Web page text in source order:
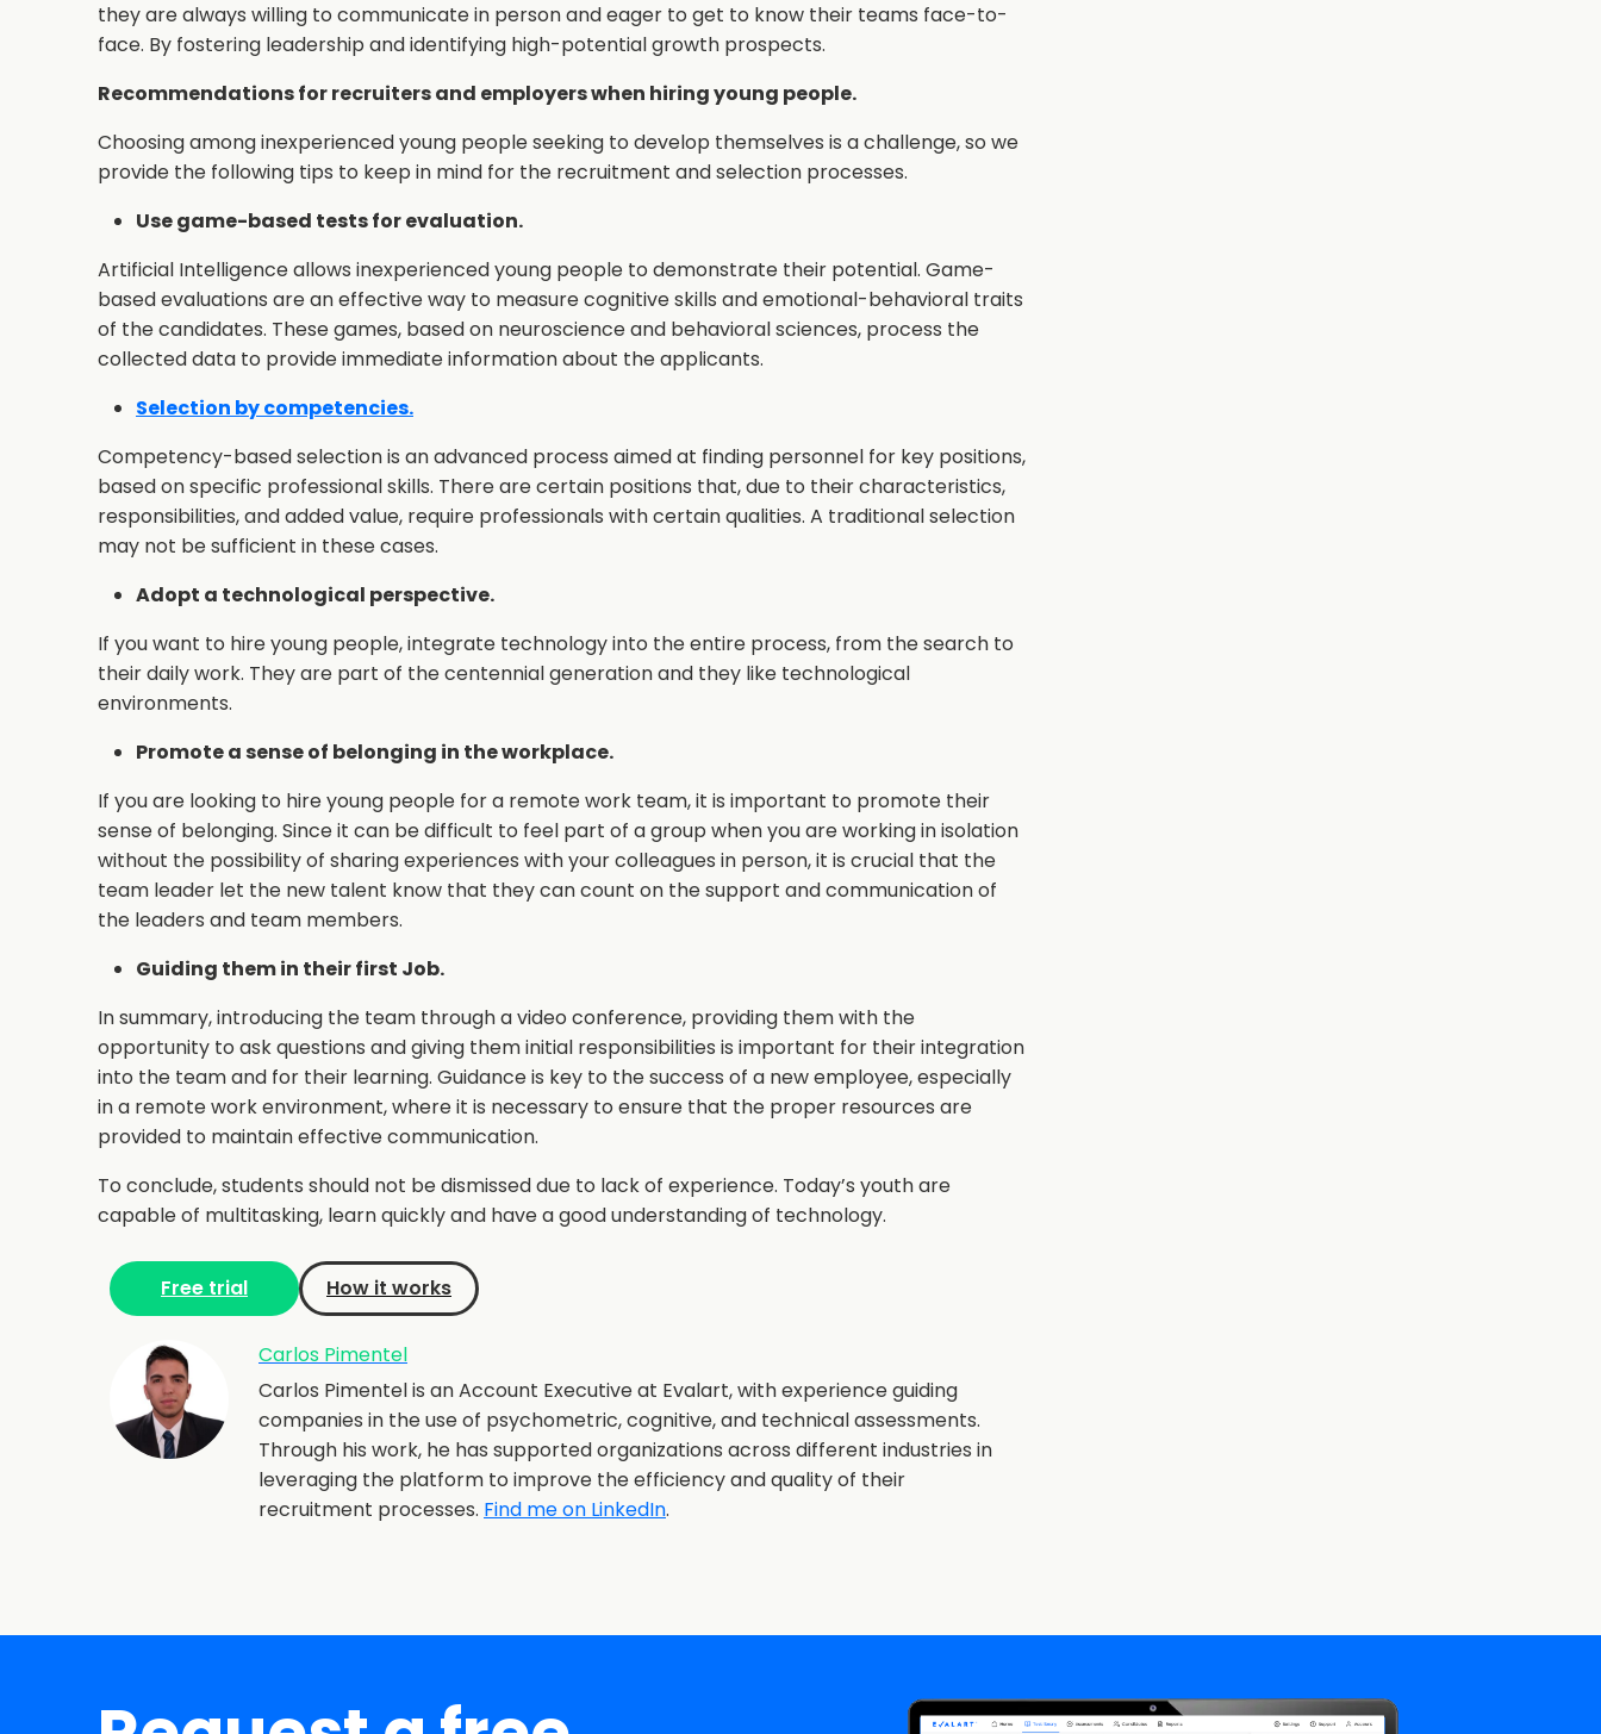
they are always willing to communicate in person and eager to get to know their teams face-to-
face. By fostering leadership and identifying high-potential growth prospects.
Recommendations for recruiters and employers when hiring young people.
Choosing among inexperienced young people seeking to develop themselves is a challenge, so we
provide the following tips to keep in mind for the recruitment and selection processes.
Use game-based tests for evaluation.
Artificial Intelligence allows inexperienced young people to demonstrate their potential. Game-
based evaluations are an effective way to measure cognitive skills and emotional-behavioral traits
of the candidates. These games, based on neuroscience and behavioral sciences, process the
collected data to provide immediate information about the applicants.
Selection by competencies.
Competency-based selection is an advanced process aimed at finding personnel for key positions,
based on specific professional skills. There are certain positions that, due to their characteristics,
responsibilities, and added value, require professionals with certain qualities. A traditional selection
may not be sufficient in these cases.
Adopt a technological perspective.
If you want to hire young people, integrate technology into the entire process, from the search to
their daily work. They are part of the centennial generation and they like technological
environments.
Promote a sense of belonging in the workplace.
If you are looking to hire young people for a remote work team, it is important to promote their
sense of belonging. Since it can be difficult to feel part of a group when you are working in isolation
without the possibility of sharing experiences with your colleagues in person, it is crucial that the
team leader let the new talent know that they can count on the support and communication of
the leaders and team members.
Guiding them in their first Job.
In summary, introducing the team through a video conference, providing them with the
opportunity to ask questions and giving them initial responsibilities is important for their integration
into the team and for their learning. Guidance is key to the success of a new employee, especially
in a remote work environment, where it is necessary to ensure that the proper resources are
provided to maintain effective communication.
To conclude, students should not be dismissed due to lack of experience. Today’s youth are
capable of multitasking, learn quickly and have a good understanding of technology.
Free trial How it works
Carlos Pimentel
Carlos Pimentel is an Account Executive at Evalart, with experience guiding
companies in the use of psychometric, cognitive, and technical assessments.
Through his work, he has supported organizations across different industries in
leveraging the platform to improve the efficiency and quality of their
recruitment processes. Find me on LinkedIn.